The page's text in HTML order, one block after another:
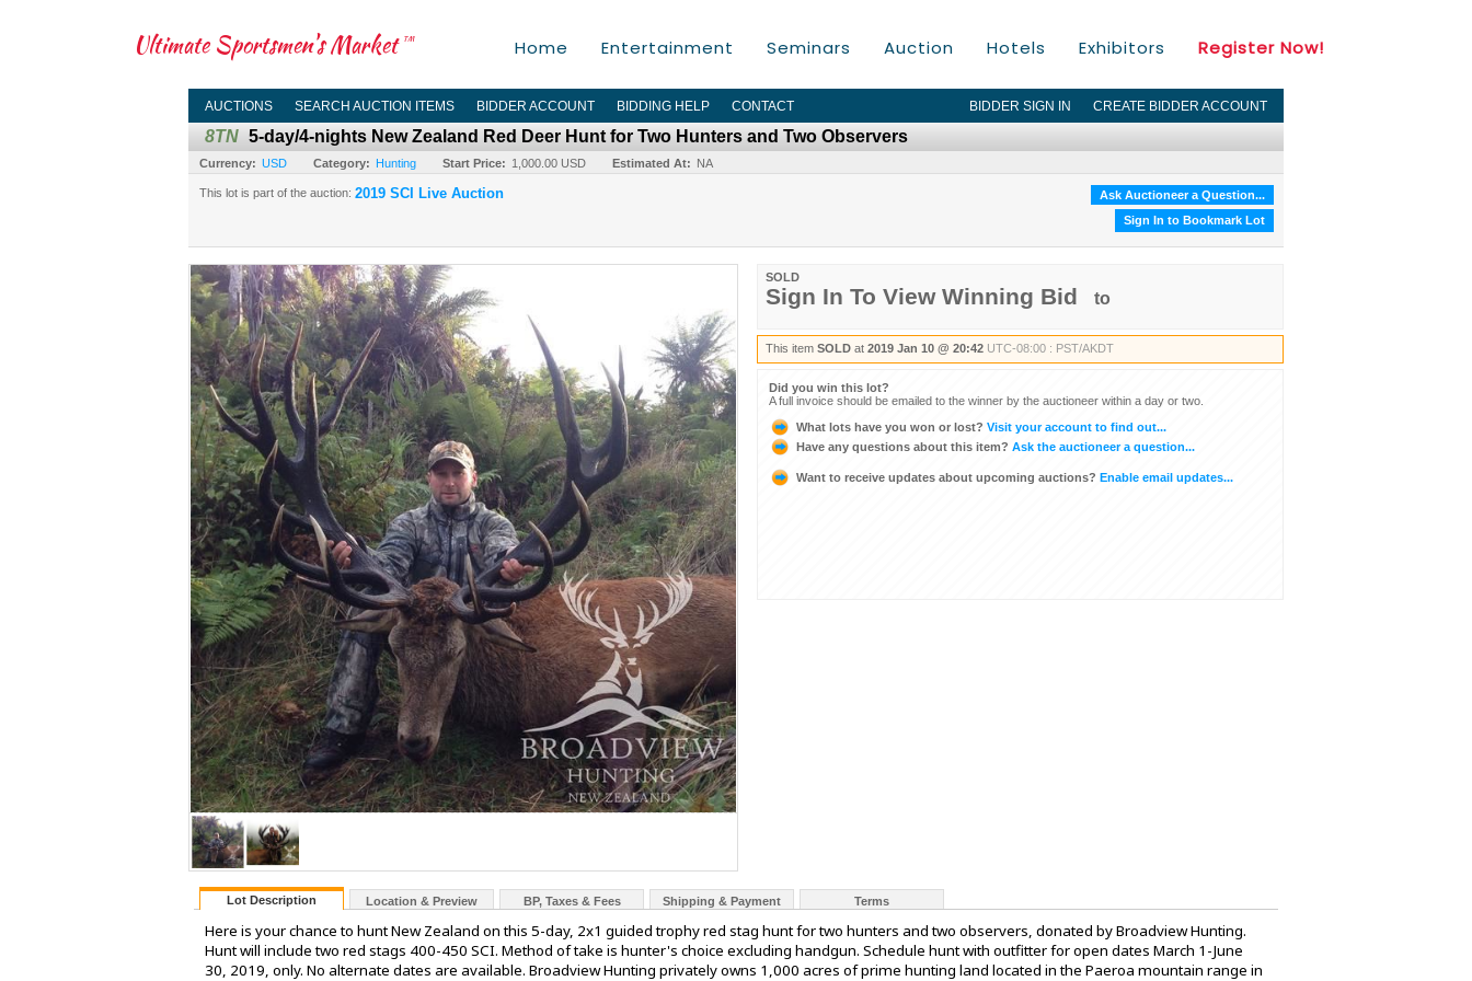
Home Entertainment Seminars Auction Hotels Exhibitors Register Now!
Ultimate Sportsmen's Market TM
BIDDER SIGN IN CREATE BIDDER ACCOUNT
AUCTIONS SEARCH AUCTION ITEMS BIDDER ACCOUNT BIDDING HELP CONTACT
8TN 5-day/4-nights New Zealand Red Deer Hunt for Two Hunters and Two Observers
Currency: USD Category: Hunting Start Price: 1,000.00 USD Estimated At: NA
SOLD
Sign In To View Winning Bid to
This item SOLD at 2019 Jan 10 @ 20:42 UTC-08:00 : PST/AKDT
Did you win this lot?
A full invoice should be emailed to the winner by the auctioneer within a day or two.
What lots have you won or lost? Visit your account to find out...
Have any questions about this item? Ask the auctioneer a question...
Want to receive updates about upcoming auctions? Enable email updates...
Lot Description Location & Preview BP, Taxes & Fees Shipping & Payment Terms
Here is your chance to hunt New Zealand on this 5-day, 2x1 guided trophy red stag hunt for two hunters and two observers, donated by Broadview Hunting.
Hunt will include two red stags 400-450 SCI. Method of take is hunter's choice excluding handgun. Schedule hunt with outfitter for open dates March 1-June
30, 2019, only. No alternate dates are available. Broadview Hunting privately owns 1,000 acres of prime hunting land located in the Paeroa mountain range in
This lot is part of the auction: 2019 SCI Live Auction
Sign In to Bookmark Lot
Ask Auctioneer a Question...